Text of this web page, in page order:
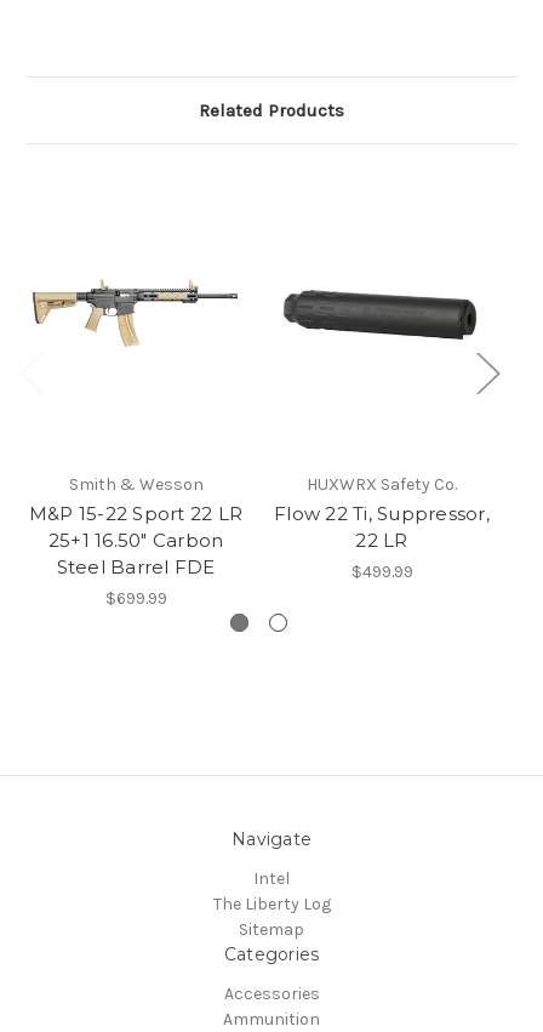
Related Products
Smith & Wesson
M&P 15-22 Sport 22 LR
25+1 16.50" Carbon
Steel Barrel FDE
$699.99
HUXWRX Safety Co.
Flow 22 Ti, Suppressor,
22 LR
$499.99
Navigate
Intel
The Liberty Log
Sitemap
Categories
Accessories
Ammunition